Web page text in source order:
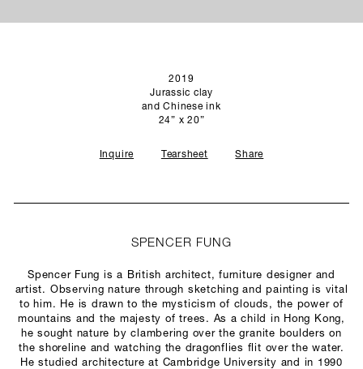
2019
Jurassic clay
and Chinese ink
24” x 20”
Inquire Tearsheet Share
SPENCER FUNG
Spencer Fung is a British architect, furniture designer and
artist. Observing nature through sketching and painting is vital
to him. He is drawn to the mysticism of clouds, the power of
mountains and the majesty of trees. As a child in Hong Kong,
he sought nature by clambering over the granite boulders on
the shoreline and watching the dragonflies flit over the water.
He studied architecture at Cambridge University and in 1990